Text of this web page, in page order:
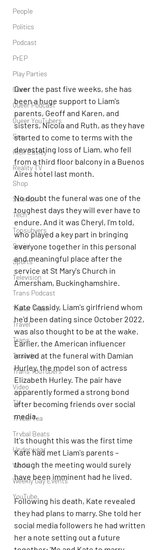
People
Politics
Podcast
PrEP
Play Parties
Queer
Queer Podcast
Queer YouTubers
Sex
Rick Easley
Reality TV
Shop
Science
Tech
Topsubvers
Social
Sports
Television
Trans Podcast
Trailer Trash
Travel
Trans
Truvada
Trans YouTubers
Video
TV
Trvbal Tea
Trvbal Beats
Underwear
World
Weekly Gay Events
YouTube
Over the past five weeks, she has
been a huge support to Liam's
parents, Geoff and Karen, and
sisters, Nicola and Ruth, as they have
started to come to terms with the
devastating loss of Liam, who fell
from a third floor balcony in a Buenos
Aires hotel last month.
No doubt the funeral was one of the
toughest days they will ever have to
endure. And it was Cheryl, I'm told,
who played a key part in bringing
everyone together in this personal
and meaningful place after the
service at St Mary's Church in
Amersham, Buckinghamshire.
Kate Cassidy, Liam's girlfriend whom
he'd been dating since October 2022,
was also thought to be at the wake.
Earlier, the American influencer
arrived at the funeral with Damian
Hurley, the model son of actress
Elizabeth Hurley. The pair have
apparently formed a strong bond
after becoming friends over social
media.
It's thought this was the first time
Kate had met Liam's parents –
though the meeting would surely
have been imminent had he lived.
Following his death, Kate revealed
they had plans to marry. She told her
social media followers he had written
her a note setting out a future